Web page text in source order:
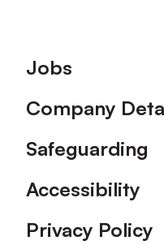
Footer
Jobs
Company
Safeguarding
Accessibility
Privacy Policy